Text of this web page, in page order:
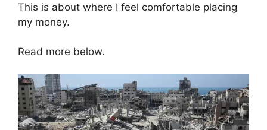
This is about where I feel comfortable placing
my money.
Read more below.